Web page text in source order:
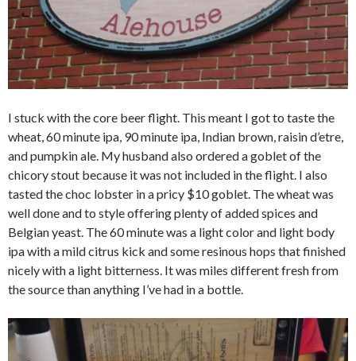
I stuck with the core beer flight. This meant I got to taste the
wheat, 60 minute ipa, 90 minute ipa, Indian brown, raisin d’etre,
and pumpkin ale. My husband also ordered a goblet of the
chicory stout because it was not included in the flight. I also
tasted the choc lobster in a pricy $10 goblet. The wheat was
well done and to style offering plenty of added spices and
Belgian yeast. The 60 minute was a light color and light body
ipa with a mild citrus kick and some resinous hops that finished
nicely with a light bitterness. It was miles different fresh from
the source than anything I’ve had in a bottle.